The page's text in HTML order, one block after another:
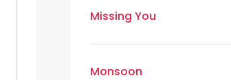
Missing You
Monsoon